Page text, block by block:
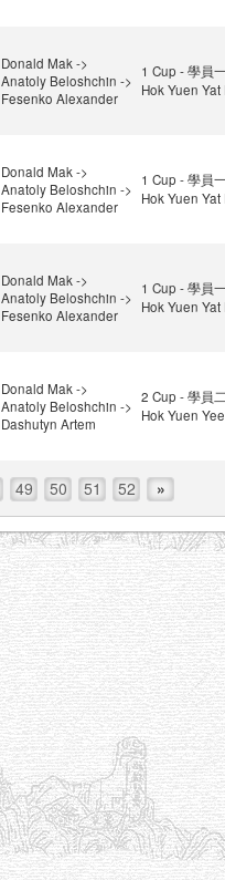
Donald Mak ->
Anatoly Beloshchin ->
Fesenko Alexander
1 Cup - 學員
Hok Yuen Yat
Donald Mak ->
Anatoly Beloshchin ->
Fesenko Alexander
1 Cup - 學員
Hok Yuen Yat
Donald Mak ->
Anatoly Beloshchin ->
Fesenko Alexander
1 Cup - 學員
Hok Yuen Yat
Donald Mak ->
Anatoly Beloshchin ->
Dashutyn Artem
2 Cup - 學員
Hok Yuen
49 50 51 52 »